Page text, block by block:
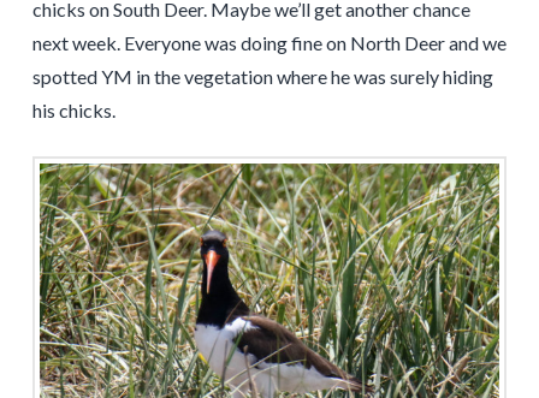
chicks on South Deer. Maybe we’ll get another chance
next week. Everyone was doing fine on North Deer and we
spotted YM in the vegetation where he was surely hiding
his chicks.